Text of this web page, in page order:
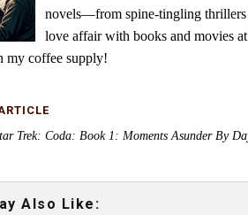
novels—from spine-tingling thrillers
love affair with books and movies
my coffee supply!
Trek: Coda: Book 1: Moments Asunder By
Also Like: